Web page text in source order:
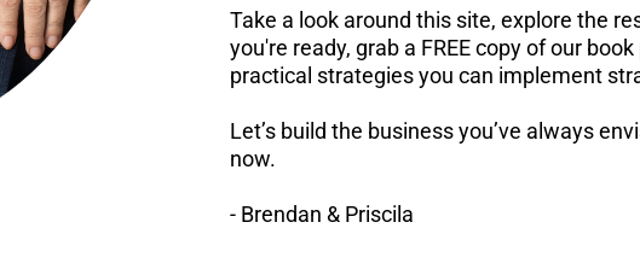
Take a look around this site, explore the
you're ready, grab a FREE copy of our
practical strategies you can implement
Let’s build the business you’ve always
now.
- Brendan & Priscila